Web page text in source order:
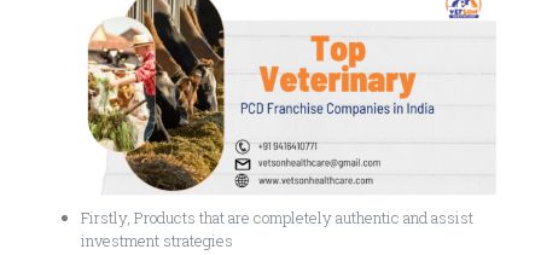
Firstly, Products that are completely authentic and assist
investment strategies